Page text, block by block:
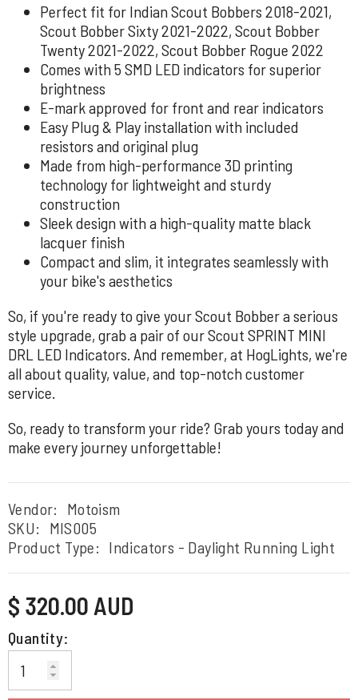
Perfect fit for Indian Scout Bobbers 2018-2021,
Scout Bobber Sixty 2021-2022, Scout Bobber
Twenty 2021-2022, Scout Bobber Rogue 2022
Comes with 5 SMD LED indicators for superior
brightness
E-mark approved for front and rear indicators
Easy Plug & Play installation with included
resistors and original plug
Made from high-performance 3D printing
technology for lightweight and sturdy
construction
Sleek design with a high-quality matte black
lacquer finish
Compact and slim, it integrates seamlessly with
your bike's aesthetics
So, if you're ready to give your Scout Bobber a serious
style upgrade, grab a pair of our Scout SPRINT MINI
DRL LED Indicators. And remember, at HogLights, we're
all about quality, value, and top-notch customer
service.
So, ready to transform your ride? Grab yours today and
make every journey unforgettable!
Vendor:
Motoism
SKU:
MIS005
Product Type: Indicators - Daylight Running Light
Regular
price
$ 320.00 AUD
Quantity: